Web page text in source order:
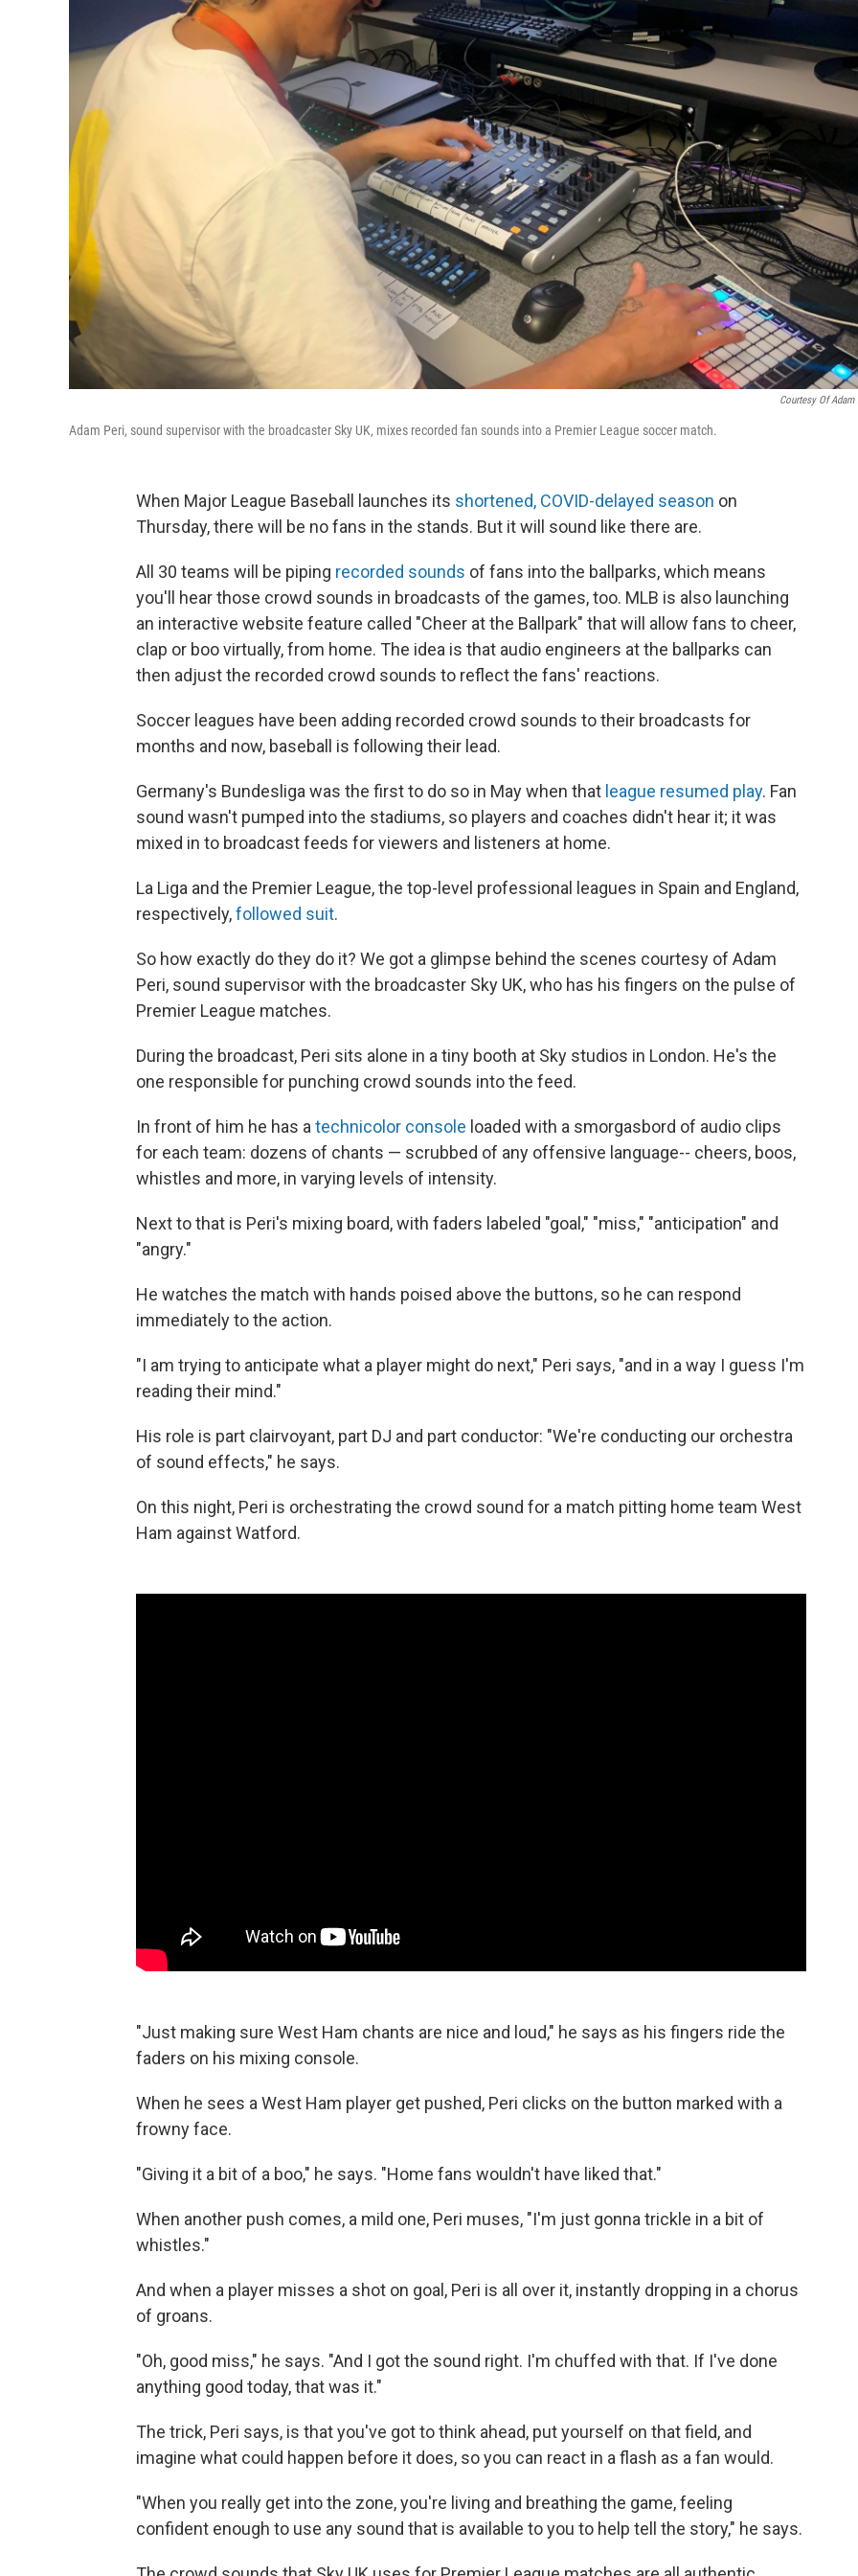
Courtesy Of Adam
Adam Peri, sound supervisor with the broadcaster Sky UK, mixes recorded fan sounds into a Premier League soccer match.
When Major League Baseball launches its shortened, COVID-delayed season on
Thursday, there will be no fans in the stands. But it will sound like there are.
All 30 teams will be piping recorded sounds of fans into the ballparks, which means
you'll hear those crowd sounds in broadcasts of the games, too. MLB is also launching
an interactive website feature called "Cheer at the Ballpark" that will allow fans to cheer,
clap or boo virtually, from home. The idea is that audio engineers at the ballparks can
then adjust the recorded crowd sounds to reflect the fans' reactions.
Soccer leagues have been adding recorded crowd sounds to their broadcasts for
months and now, baseball is following their lead.
Germany's Bundesliga was the first to do so in May when that league resumed play. Fan
sound wasn't pumped into the stadiums, so players and coaches didn't hear it; it was
mixed in to broadcast feeds for viewers and listeners at home.
La Liga and the Premier League, the top-level professional leagues in Spain and England,
respectively,followed suit.
So how exactly do they do it? We got a glimpse behind the scenes courtesy of Adam
Peri, sound supervisor with the broadcaster Sky UK, who has his fingers on the pulse of
Premier League matches.
During the broadcast, Peri sits alone in a tiny booth at Sky studios in London. He's the
one responsible for punching crowd sounds into the feed.
In front of him he has a technicolor console loaded with a smorgasbord of audio clips
for each team: dozens of chants — scrubbed of any offensive language-- cheers, boos,
whistles and more, in varying levels of intensity.
Next to that is Peri's mixing board, with faders labeled "goal," "miss," "anticipation" and
"angry."
He watches the match with hands poised above the buttons, so he can respond
immediately to the action.
"I am trying to anticipate what a player might do next," Peri says, "and in a way I guess I'm
reading their mind."
His role is part clairvoyant, part DJ and part conductor: "We're conducting our orchestra
of sound effects," he says.
On this night, Peri is orchestrating the crowd sound for a match pitting home team West
Ham against Watford.
"Just making sure West Ham chants are nice and loud," he says as his fingers ride the
faders on his mixing console.
When he sees a West Ham player get pushed, Peri clicks on the button marked with a
frowny face.
"Giving it a bit of a boo," he says. "Home fans wouldn't have liked that."
When another push comes, a mild one, Peri muses, "I'm just gonna trickle in a bit of
whistles."
And when a player misses a shot on goal, Peri is all over it, instantly dropping in a chorus
of groans.
"Oh, good miss," he says. "And I got the sound right. I'm chuffed with that. If I've done
anything good today, that was it."
The trick, Peri says, is that you've got to think ahead, put yourself on that field, and
imagine what could happen before it does, so you can react in a flash as a fan would.
"When you really get into the zone, you're living and breathing the game, feeling
confident enough to use any sound that is available to you to help tell the story," he says.